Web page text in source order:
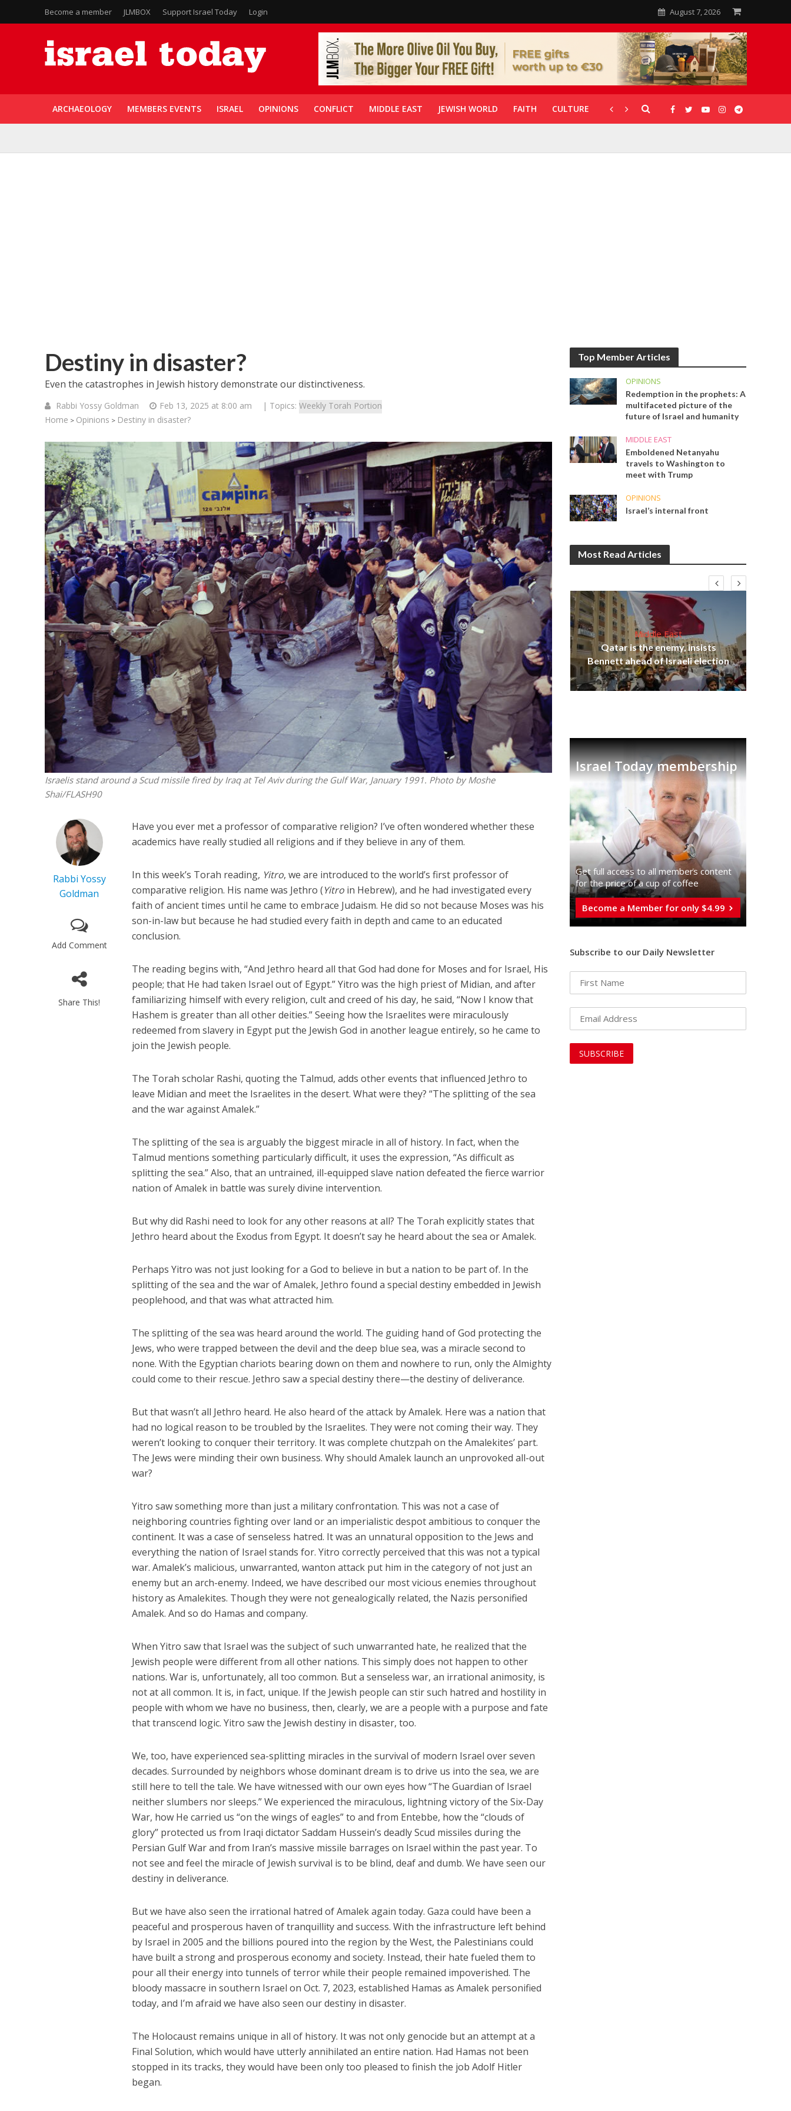
Become a member JLMBOX Support Israel Today Login August 7, 2026
ARCHAEOLOGY MEMBERS EVENTS ISRAEL OPINIONS CONFLICT MIDDLE EAST JEWISH WORLD FAITH CULTURE CORONAVIRUS GALLERIES
Destiny in disaster?
Even the catastrophes in Jewish history demonstrate our distinctiveness.
Rabbi Yossy Goldman Feb 13, 2025 at 8:00 am | Topics: Weekly Torah Portion
Home > Opinions > Destiny in disaster?
Israelis stand around a Scud missile fired by Iraq at Tel Aviv during the Gulf War, January 1991. Photo by Moshe
Shai/FLASH90
Rabbi Yossy
Goldman
Add Comment
Share This!
Have you ever met a professor of comparative religion? I’ve often wondered whether these
academics have really studied all religions and if they believe in any of them.
In this week’s Torah reading, Yitro, we are introduced to the world’s first professor of
comparative religion. His name was Jethro (Yitro in Hebrew), and he had investigated every
faith of ancient times until he came to embrace Judaism. He did so not because Moses was his
son-in-law but because he had studied every faith in depth and came to an educated
conclusion.
The reading begins with, “And Jethro heard all that God had done for Moses and for Israel, His
people; that He had taken Israel out of Egypt.” Yitro was the high priest of Midian, and after
familiarizing himself with every religion, cult and creed of his day, he said, “Now I know that
Hashem is greater than all other deities.” Seeing how the Israelites were miraculously
redeemed from slavery in Egypt put the Jewish God in another league entirely, so he came to
join the Jewish people.
The Torah scholar Rashi, quoting the Talmud, adds other events that influenced Jethro to
leave Midian and meet the Israelites in the desert. What were they? “The splitting of the sea
and the war against Amalek.”
The splitting of the sea is arguably the biggest miracle in all of history. In fact, when the
Talmud mentions something particularly difficult, it uses the expression, “As difficult as
splitting the sea.” Also, that an untrained, ill-equipped slave nation defeated the fierce warrior
nation of Amalek in battle was surely divine intervention.
But why did Rashi need to look for any other reasons at all? The Torah explicitly states that
Jethro heard about the Exodus from Egypt. It doesn’t say he heard about the sea or Amalek.
Perhaps Yitro was not just looking for a God to believe in but a nation to be part of. In the
splitting of the sea and the war of Amalek, Jethro found a special destiny embedded in Jewish
peoplehood, and that was what attracted him.
The splitting of the sea was heard around the world. The guiding hand of God protecting the
Jews, who were trapped between the devil and the deep blue sea, was a miracle second to
none. With the Egyptian chariots bearing down on them and nowhere to run, only the Almighty
could come to their rescue. Jethro saw a special destiny there—the destiny of deliverance.
But that wasn’t all Jethro heard. He also heard of the attack by Amalek. Here was a nation that
had no logical reason to be troubled by the Israelites. They were not coming their way. They
weren’t looking to conquer their territory. It was complete chutzpah on the Amalekites’ part.
The Jews were minding their own business. Why should Amalek launch an unprovoked all-out
war?
Yitro saw something more than just a military confrontation. This was not a case of
neighboring countries fighting over land or an imperialistic despot ambitious to conquer the
continent. It was a case of senseless hatred. It was an unnatural opposition to the Jews and
everything the nation of Israel stands for. Yitro correctly perceived that this was not a typical
war. Amalek’s malicious, unwarranted, wanton attack put him in the category of not just an
enemy but an arch-enemy. Indeed, we have described our most vicious enemies throughout
history as Amalekites. Though they were not genealogically related, the Nazis personified
Amalek. And so do Hamas and company.
When Yitro saw that Israel was the subject of such unwarranted hate, he realized that the
Jewish people were different from all other nations. This simply does not happen to other
nations. War is, unfortunately, all too common. But a senseless war, an irrational animosity, is
not at all common. It is, in fact, unique. If the Jewish people can stir such hatred and hostility in
people with whom we have no business, then, clearly, we are a people with a purpose and fate
that transcend logic. Yitro saw the Jewish destiny in disaster, too.
We, too, have experienced sea-splitting miracles in the survival of modern Israel over seven
decades. Surrounded by neighbors whose dominant dream is to drive us into the sea, we are
still here to tell the tale. We have witnessed with our own eyes how “The Guardian of Israel
neither slumbers nor sleeps.” We experienced the miraculous, lightning victory of the Six-Day
War, how He carried us “on the wings of eagles” to and from Entebbe, how the “clouds of
glory” protected us from Iraqi dictator Saddam Hussein’s deadly Scud missiles during the
Persian Gulf War and from Iran’s massive missile barrages on Israel within the past year. To
not see and feel the miracle of Jewish survival is to be blind, deaf and dumb. We have seen our
destiny in deliverance.
But we have also seen the irrational hatred of Amalek again today. Gaza could have been a
peaceful and prosperous haven of tranquillity and success. With the infrastructure left behind
by Israel in 2005 and the billions poured into the region by the West, the Palestinians could
have built a strong and prosperous economy and society. Instead, their hate fueled them to
pour all their energy into tunnels of terror while their people remained impoverished. The
bloody massacre in southern Israel on Oct. 7, 2023, established Hamas as Amalek personified
today, and I’m afraid we have also seen our destiny in disaster.
The Holocaust remains unique in all of history. It was not only genocide but an attempt at a
Final Solution, which would have utterly annihilated an entire nation. Had Hamas not been
stopped in its tracks, they would have been only too pleased to finish the job Adolf Hitler
began.
Top Member Articles
OPINIONS
Redemption in the prophets: A
multifaceted picture of the
future of Israel and humanity
MIDDLE EAST
Emboldened Netanyahu
travels to Washington to
meet with Trump
OPINIONS
Israel’s internal front
Most Read Articles
Middle East
World Jewish leader meets
Iranian Crown Prince Reza Pahlavi
Middle East
‘Particularly cynical’: Israel slams
Arab hand-wringing over Temple
Mount prayers
Middle East
Qatar is the enemy, insists
Bennett ahead of Israeli election
Israel Today membership
Get full access to all memberֿs content
for the price of a cup of coffee
Become a Member for only $4.99
Subscribe to our Daily Newsletter